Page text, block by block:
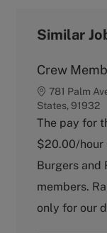
Similar
Crew
781 Palm
States, 91932
The pay for
$20.00/hour
Burgers and
members.
only for our